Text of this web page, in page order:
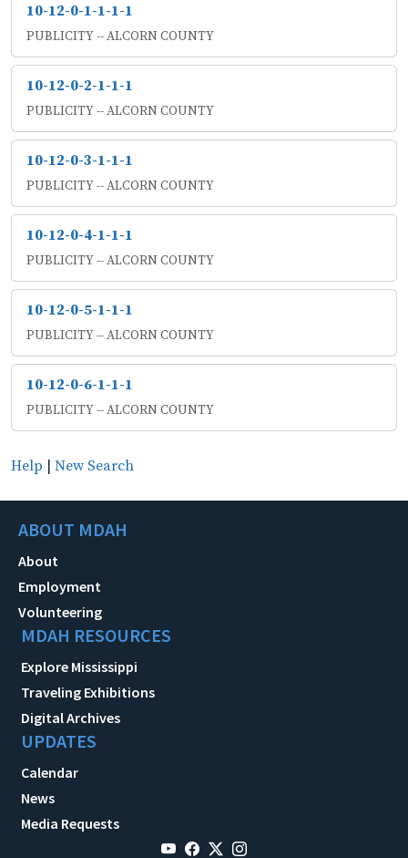
10-12-0-1-1-1-1
PUBLICITY -- ALCORN COUNTY
10-12-0-2-1-1-1
PUBLICITY -- ALCORN COUNTY
10-12-0-3-1-1-1
PUBLICITY -- ALCORN COUNTY
10-12-0-4-1-1-1
PUBLICITY -- ALCORN COUNTY
10-12-0-5-1-1-1
PUBLICITY -- ALCORN COUNTY
10-12-0-6-1-1-1
PUBLICITY -- ALCORN COUNTY
Help | New Search
ABOUT MDAH
About
Employment
Volunteering
MDAH RESOURCES
Explore Mississippi
Traveling Exhibitions
Digital Archives
UPDATES
Calendar
News
Media Requests